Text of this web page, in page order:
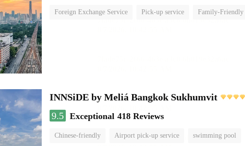
Foreign Exchange Service Pick-up service Family-Friendly
INNSiDE by Meliá Bangkok Sukhumvit
9.5 Exceptional 418 Reviews
Chinese-friendly Airport pick-up service swimming pool